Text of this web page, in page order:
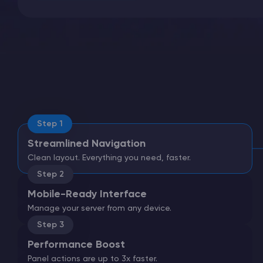
Game servers
PRO Hosting
More
Step 1
Streamlined Navigation
Clean layout. Everything you need, faster.
Step 2
Mobile-Ready Interface
Manage your server from any device.
Step 3
Performance Boost
Panel actions are up to 3x faster.